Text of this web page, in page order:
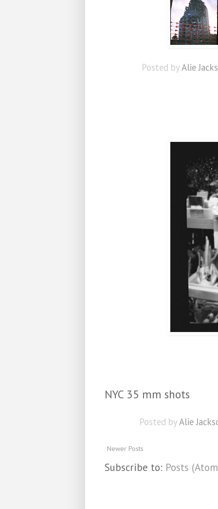
Posted byAlie
NYC 35 mm shots
Posted byAlie
Newer Posts
Subscribe to: Posts